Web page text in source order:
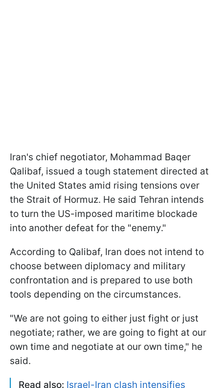
Iran's chief negotiator, Mohammad Baqer ​
Qalibaf, issued a tough statement directed at
the United States amid rising tensions over
the Strait of Hormuz. He said Tehran intends
to turn the US-imposed maritime blockade
into another defeat for the "enemy."
According to Qalibaf, Iran does not intend to
choose between diplomacy and military
confrontation and is prepared to use both
tools depending on the circumstances.
"We ​are not going to either just fight or just ​
negotiate; rather, we ​are going to fight at our
‌own ⁠time and negotiate at our own time," he
said.
Read also: Israel-Iran clash intensifies